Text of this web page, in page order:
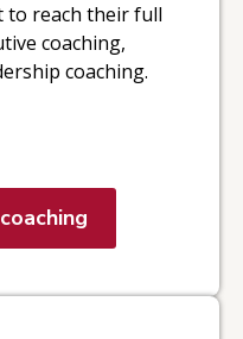
to reach their full
coaching,
coaching.